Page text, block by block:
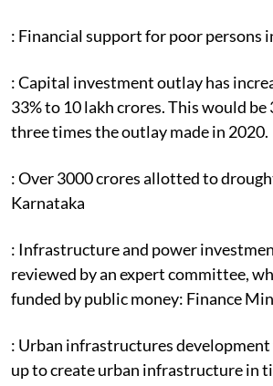
: Financial support for poor persons
: Capital investment outlay has
33% to 10 lakh crores. This would be
three times the outlay made in 2020.
: Over 3000 crores allotted to
Karnataka
: Infrastructure and power
reviewed by an expert committee,
funded by public money: Finance
: Urban infrastructures
up to create urban infrastructure in